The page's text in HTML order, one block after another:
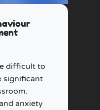
difficult to
significant
anxiety